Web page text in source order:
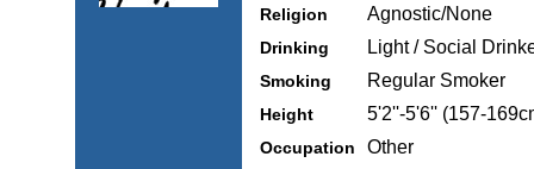
Religion Agnostic/None
Drinking Light / Social
Smoking Regular Smoker
Height 5'2''-5'6'' (157-
Occupation Other